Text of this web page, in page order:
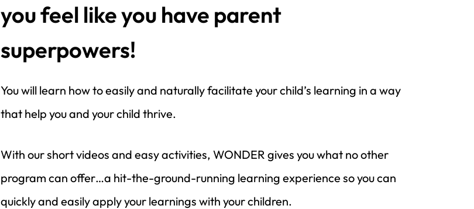
you feel like you have parent
superpowers!
You will learn how to easily and naturally facilitate your child’s learning in a way
that help you and your child thrive.
With our short videos and easy activities, WONDER gives you what no other
program can offer…a hit-the-ground-running learning experience so you can
quickly and easily apply your learnings with your children.